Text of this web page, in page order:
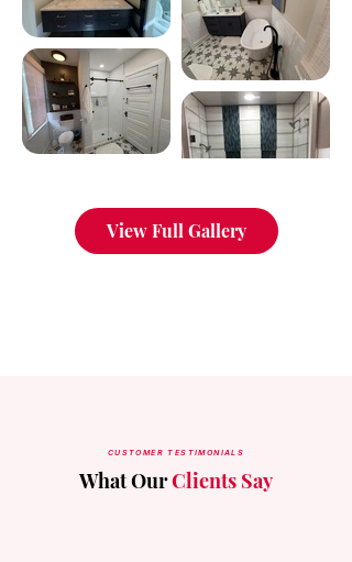
View Full Gallery
CUSTOMER TESTIMONIALS
What OurClients Say